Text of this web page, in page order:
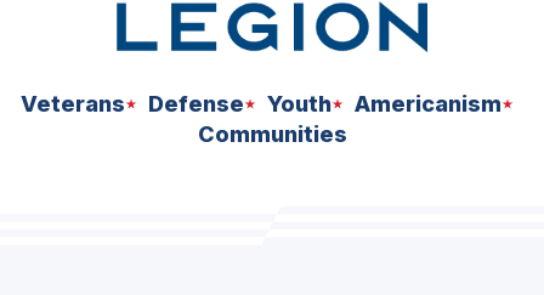
Veterans Defense Youth
Americanism
Communities